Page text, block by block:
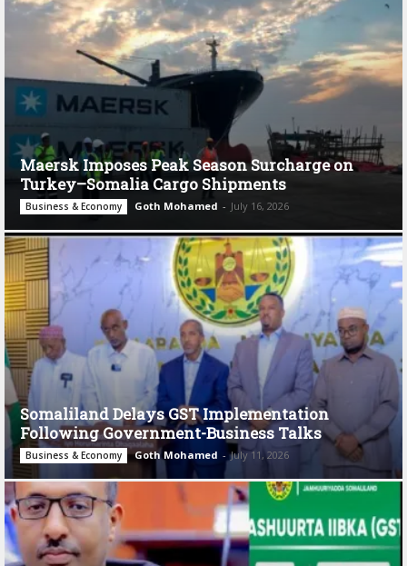
Maersk Imposes Peak Season Surcharge on
Turkey–Somalia Cargo Shipments
Business & Economy Goth Mohamed - July 16, 2026
Somaliland Delays GST Implementation
Following Government-Business Talks
Business & Economy Goth Mohamed - July 11, 2026